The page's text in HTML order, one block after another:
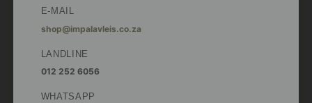
E-MAIL
shop@impalavleis.co.za
LANDLINE
012 252 6056
WHATSAPP